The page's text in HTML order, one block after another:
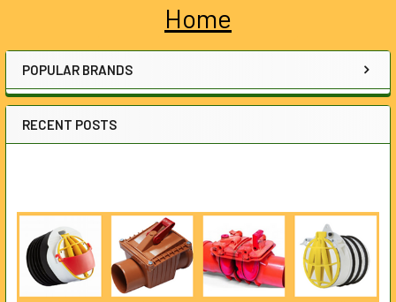
Sidebar
Home
POPULAR BRANDS
RECENT POSTS